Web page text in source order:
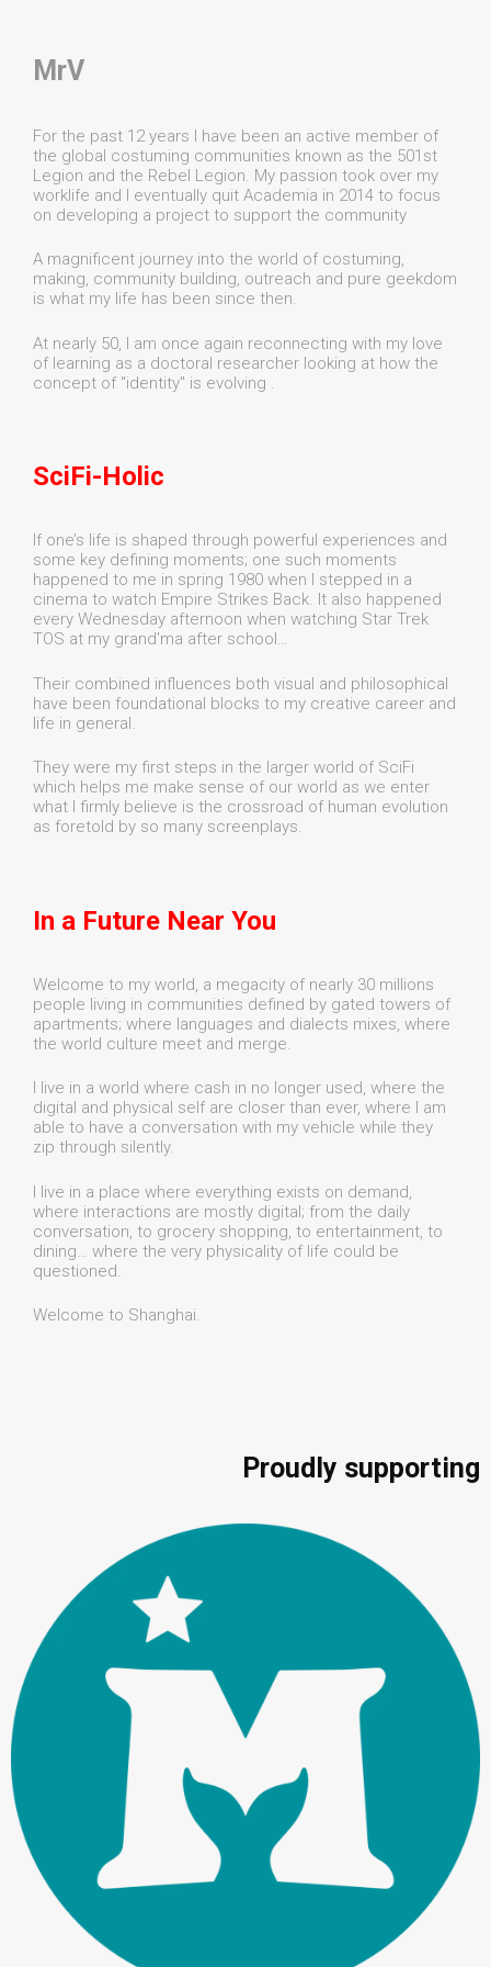
MrV
For the past 12 years I have been an active member of
the global costuming communities known as the 501st
Legion and the Rebel Legion. My passion took over my
worklife and I eventually quit Academia in 2014 to focus
on developing a project to support the community
A magnificent journey into the world of costuming,
making, community building, outreach and pure geekdom
is what my life has been since then.
At nearly 50, I am once again reconnecting with my love
of learning as a doctoral researcher looking at how the
concept of "identity" is evolving .
SciFi-Holic
If one’s life is shaped through powerful experiences and
some key defining moments; one such moments
happened to me in spring 1980 when I stepped in a
cinema to watch Empire Strikes Back. It also happened
every Wednesday afternoon when watching Star Trek
TOS at my grand'ma after school…
Their combined influences both visual and philosophical
have been foundational blocks to my creative career and
life in general.
They were my first steps in the larger world of SciFi
which helps me make sense of our world as we enter
what I firmly believe is the crossroad of human evolution
as foretold by so many screenplays.
In a Future Near You
Welcome to my world, a megacity of nearly 30 millions
people living in communities defined by gated towers of
apartments; where languages and dialects mixes, where
the world culture meet and merge.
I live in a world where cash in no longer used, where the
digital and physical self are closer than ever, where I am
able to have a conversation with my vehicle while they
zip through silently.
I live in a place where everything exists on demand,
where interactions are mostly digital; from the daily
conversation, to grocery shopping, to entertainment, to
dining… where the very physicality of life could be
questioned.
Welcome to Shanghai.
Proudly supporting